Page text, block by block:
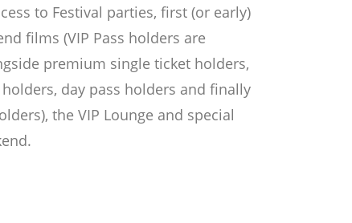
to Festival parties, first (or early)
films (VIP Pass holders are
premium single ticket holders,
day pass holders and finally
the VIP Lounge and special